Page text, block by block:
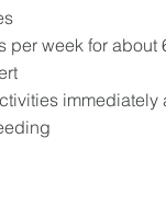
per week for
immediately